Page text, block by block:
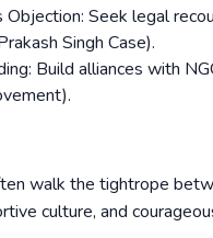
Objection: Seek legal
Singh Case).
Build alliances with
walk the tightrope
culture, and